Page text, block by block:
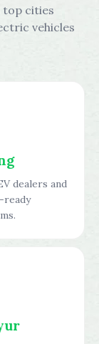
top cities
vehicles
dealers and
ready